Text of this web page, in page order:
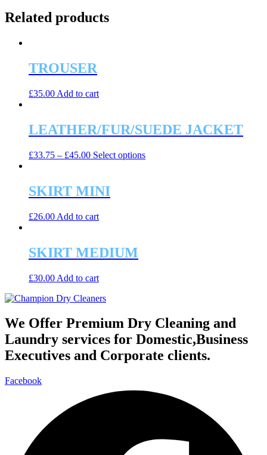
Related products
TROUSER
£35.00 Add to cart
LEATHER/FUR/SUEDE JACKET
£33.75 – £45.00 Select optionsThis
SKIRT MINI
£26.00 Add to cart
SKIRT MEDIUM
£30.00 Add to cart
We Offer Premium Dry Cleaning and
Laundry services for Domestic,Business
Executives and Corporate clients.
Facebook